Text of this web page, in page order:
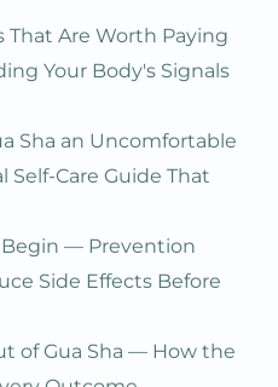
That Are Worth Paying
Your Body's Signals
Sha an Uncomfortable
Self-Care Guide That
Begin — Prevention
Side Effects Before
of Gua Sha — How the